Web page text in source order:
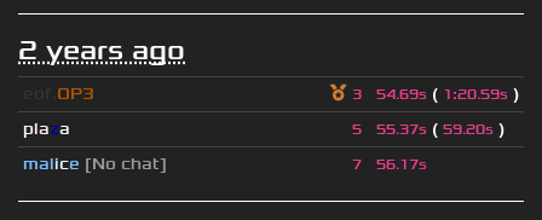
2 years ago
OP3 3 54.69s ( 1:20.59s )
plaza 5 55.37s ( 59.20s )
malice [No chat] 7 56.17s